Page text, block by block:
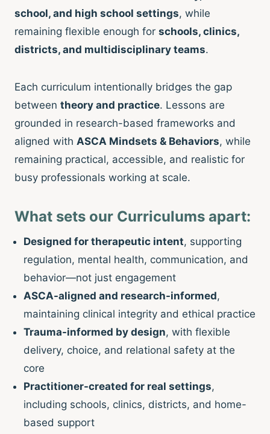
school, and high school settings, while
remaining flexible enough for schools, clinics,
districts, and multidisciplinary teams.
Each curriculum intentionally bridges the gap
between theory and practice. Lessons are
grounded in research-based frameworks and
aligned with ASCA Mindsets & Behaviors, while
remaining practical, accessible, and realistic for
busy professionals working at scale.
What sets our Curriculums apart:
Designed for therapeutic intent, supporting
regulation, mental health, communication, and
behavior—not just engagement
ASCA-aligned and research-informed,
maintaining clinical integrity and ethical practice
Trauma-informed by design, with flexible
delivery, choice, and relational safety at the
core
Practitioner-created for real settings,
including schools, clinics, districts, and home-
based support